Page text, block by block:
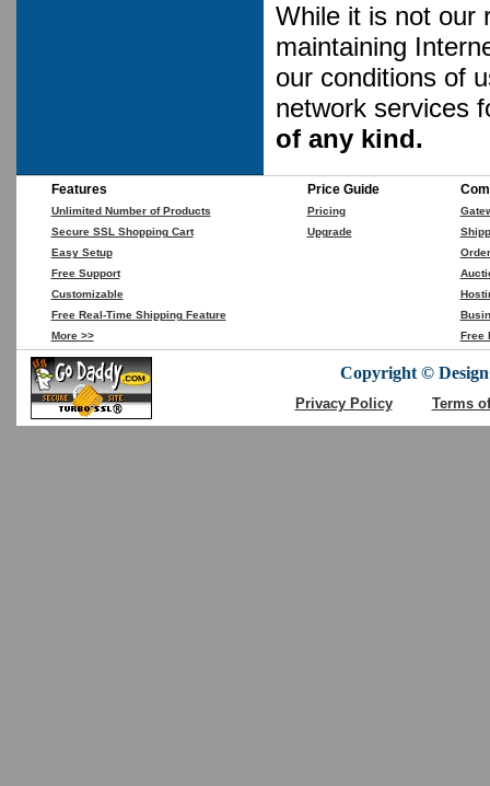
While it is not our
maintaining
our conditions of
network services
of any kind.
Features
Unlimited Number of Products
Secure SSL Shopping Cart
Easy Setup
Free Support
Customizable
Free Real-Time Shipping Feature
More >>
Price Guide
Pricing
Upgrade
Free
Copyright ©
Privacy Policy Terms